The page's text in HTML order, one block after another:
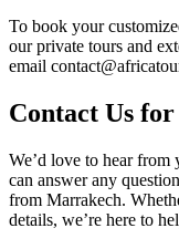
To book your
our private tours and
email
Contact Us
We’d love to hear from
can answer any
from Marrakech.
details, we’re here to